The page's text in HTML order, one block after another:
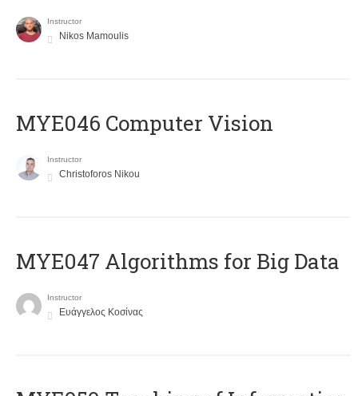
Instructor
Nikos Mamoulis
MYE046 Computer Vision
Instructor
Christoforos Nikou
MYE047 Algorithms for Big Data
Instructor
Ευάγγελος Κοσίνας